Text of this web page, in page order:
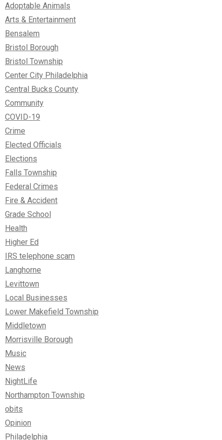
Adoptable Animals
Arts & Entertainment
Bensalem
Bristol Borough
Bristol Township
Center City Philadelphia
Central Bucks County
Community
COVID-19
Crime
Elected Officials
Elections
Falls Township
Federal Crimes
Fire & Accident
Grade School
Health
Higher Ed
IRS telephone scam
Langhorne
Levittown
Local Businesses
Lower Makefield Township
Middletown
Morrisville Borough
Music
News
NightLife
Northampton Township
obits
Opinion
Philadelphia